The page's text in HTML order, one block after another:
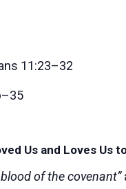
11:23–32
Us and Loves Us
blood of the covenant”